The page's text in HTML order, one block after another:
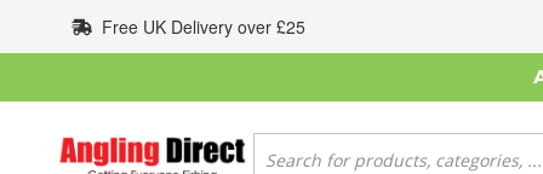
to
Content
Free UK Delivery over £25